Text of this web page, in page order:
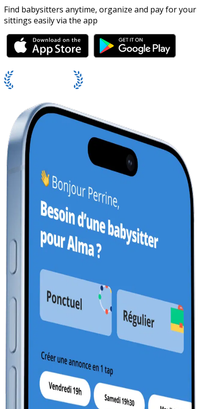
Find babysitters anytime, organize and pay for your
sittings easily via the app